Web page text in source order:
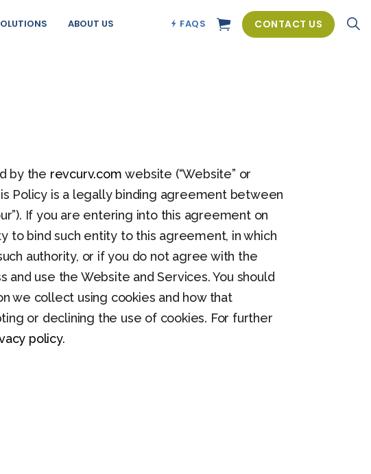
ABOUT US FAQS CONTACT US
by the revcurv.com website (“Website” or
Policy is a legally binding agreement between
If you are entering into this agreement on
to bind such entity to this agreement, in which
authority, or if you do not agree with the
use the Website and Services. You should
we collect using cookies and how that
or declining the use of cookies. For further
policy.